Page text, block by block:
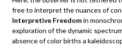
free to interpret the nuances of
Interpretive Freedomin
exploration of the dynamic
absence of color births a